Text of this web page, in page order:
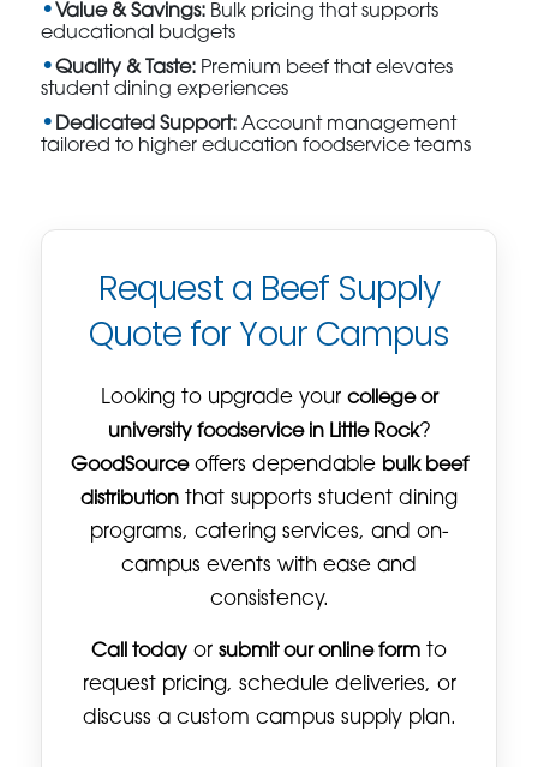
Value & Savings: Bulk pricing that supports
educational budgets
Quality & Taste: Premium beef that elevates
student dining experiences
Dedicated Support: Account management
tailored to higher education foodservice teams
Request a Beef Supply
Quote for Your Campus
Looking to upgrade your college or
university foodservice in Little Rock?
GoodSourceoffers dependable bulk beef
distribution that supports student dining
programs, catering services, and on-
campus events with ease and
consistency.
Call today or submit our online form to
request pricing, schedule deliveries, or
discuss a custom campus supply plan.